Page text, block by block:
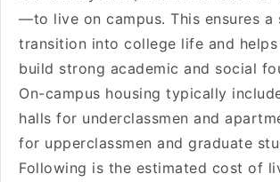
—to live on campus. This ensures a
transition into college life and
build strong academic and social
On-campus housing typically
halls for underclassmen and
for upperclassmen and graduate
Following is the estimated cost of